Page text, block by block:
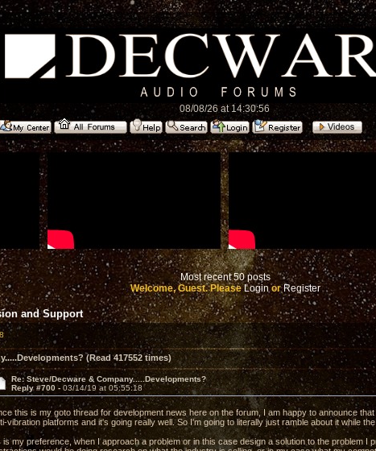
08/08/26 at 14:30:56
Most recent 50 posts
Welcome, Guest. PleaseLoginorRegister
and Support
(Read 417552 times)
Re: Steve/Decware & Company.....Developments?
Reply #700 - 03/14/19 at 05:55:18
this is my goto thread for development news here on the forum, I am happy to announce
vibration platforms and it's going really well. So I'm going to literally just ramble about it while
is my preference, when I approach a problem or in this case design a solution to the problem I